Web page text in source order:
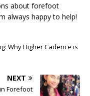
about forefoot
always happy to help!
Why Higher Cadence is
NEXT
Forefoot